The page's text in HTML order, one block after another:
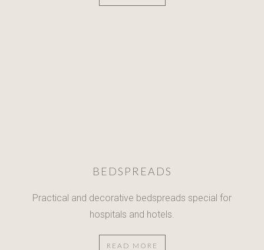
BEDSPREADS
Practical and decorative bedspreads special for
hospitals and hotels.
READ MORE